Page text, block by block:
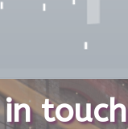
touch